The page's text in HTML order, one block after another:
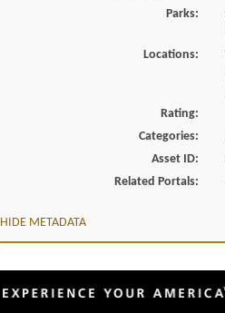
Parks:
Locations:
Rating:
Categories:
Asset ID:
Related Portals:
HIDE METADATA